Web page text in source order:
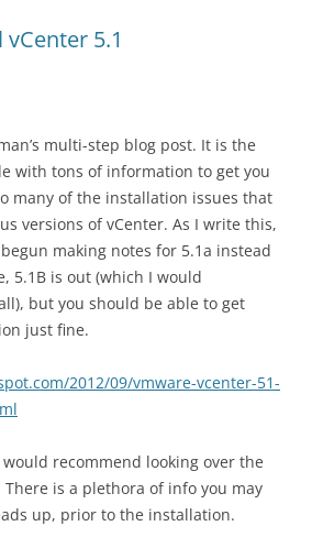
5.1
multi-step blog post. It is the
with tons of information to get you
many of the installation issues that
versions of vCenter. As I write this,
making notes for 5.1a instead
5.1B is out (which I would
but you should be able to get
just fine.
2012/09/vmware-vcenter-51-
recommend looking over the
is a plethora of info you may
up, prior to the installation.